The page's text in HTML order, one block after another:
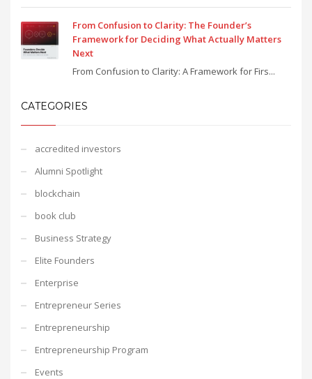
From Confusion to Clarity: The Founder’s
Framework for Deciding What Actually Matters
Next
From Confusion to Clarity: A Framework for Firs...
CATEGORIES
accredited investors
Alumni Spotlight
blockchain
book club
Business Strategy
Elite Founders
Enterprise
Entrepreneur Series
Entrepreneurship
Entrepreneurship Program
Events